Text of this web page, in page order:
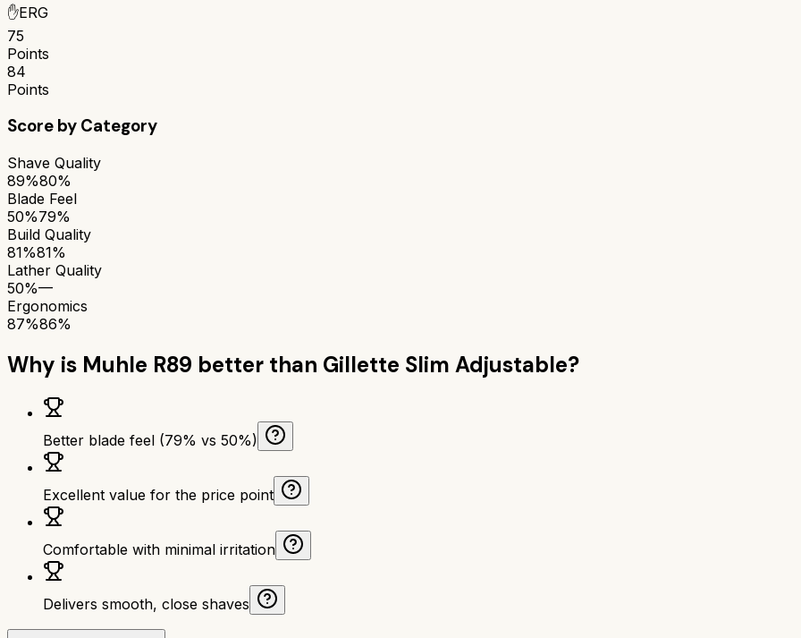
✋ERG
75
Points
84
Points
Score by Category
Shave Quality
89%80%
Blade Feel
50%79%
Build Quality
81%81%
Lather Quality
50%—
Ergonomics
87%86%
Why is Muhle R89 better than Gillette Slim Adjustable?
Better blade feel (79% vs 50%)
Excellent value for the price point
Comfortable with minimal irritation
Delivers smooth, close shaves